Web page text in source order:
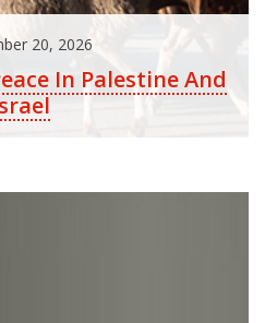
20, 2026
In Palestine And